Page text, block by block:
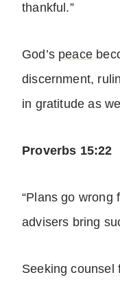
thankful.”
God’s peace
discernment,
in gratitude as
Proverbs 15:22
“Plans go wrong
advisers bring
Seeking counsel